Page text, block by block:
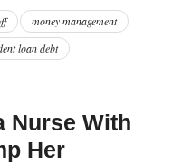
money management
loan debt
Nurse With
Her